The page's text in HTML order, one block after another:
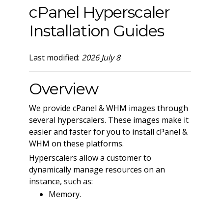
cPanel Hyperscaler
Installation Guides
Last modified: 2026 July 8
Overview
We provide cPanel & WHM images through
several hyperscalers. These images make it
easier and faster for you to install cPanel &
WHM on these platforms.
Hyperscalers allow a customer to
dynamically manage resources on an
instance, such as:
Memory.